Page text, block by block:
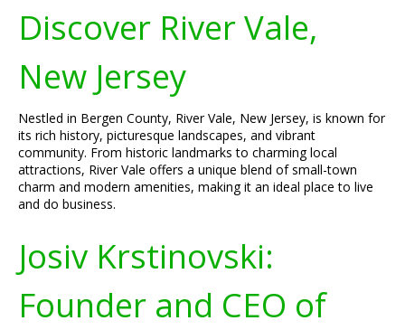
Discover River Vale,
New Jersey
Nestled in Bergen County, River Vale, New Jersey, is known for
its rich history, picturesque landscapes, and vibrant
community. From historic landmarks to charming local
attractions, River Vale offers a unique blend of small-town
charm and modern amenities, making it an ideal place to live
and do business.
Josiv Krstinovski:
Founder and CEO of